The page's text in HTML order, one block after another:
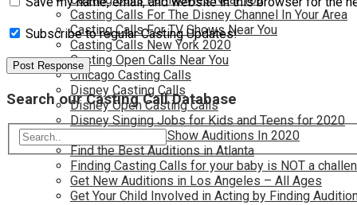
Casting Calls For The Disney Channel In Your Area
Casting Calls For TV Shows Near You
Casting Calls New York 2020
Casting Open Calls Near You
Chicago Casting Calls
Disney Casting Calls
Disney Open Casting Calls
Disney Singing Jobs for Kids and Teens for 2020
Find New Reality Show Auditions In 2020
Find the Best Auditions in Atlanta
Finding Casting Calls for your baby is NOT a
Get New Auditions in Los Angeles – All Ages
Get Your Child Involved in Acting by Finding
Subscribe to regular Casting Updates!
Search our Casting Call Database